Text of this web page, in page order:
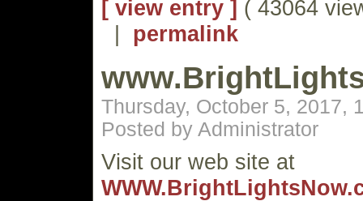
[ view entry ] ( 43064
| permalink
Thursday, October 5, 2017,
Posted by Administrator
Visit our web site at